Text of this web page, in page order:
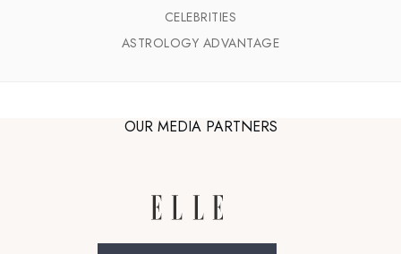
CELEBRITIES
ASTROLOGY ADVANTAGE
OUR MEDIA PARTNERS